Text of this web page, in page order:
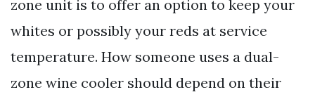
zone unit is to offer an option to keep your
whites or possibly your reds at service
temperature. How someone uses a dual-
zone wine cooler should depend on their